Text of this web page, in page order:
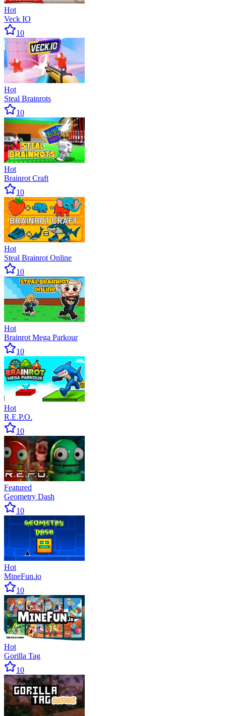
Hot
Veck IO
10
Hot
Steal Brainrots
10
Hot
Brainrot Craft
10
Hot
Steal Brainrot Online
10
Hot
Brainrot Mega Parkour
10
Hot
R.E.P.O.
10
Featured
Geometry Dash
10
Hot
MineFun.io
10
Hot
Gorilla Tag
10